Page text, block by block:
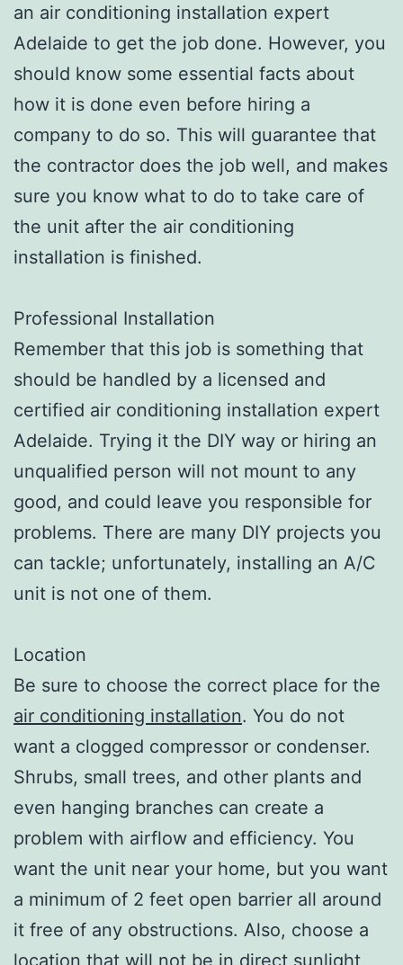
an air conditioning installation expert
Adelaide to get the job done. However, you
should know some essential facts about
how it is done even before hiring a
company to do so. This will guarantee that
the contractor does the job well, and makes
sure you know what to do to take care of
the unit after the air conditioning
installation is finished.
Professional Installation
Remember that this job is something that
should be handled by a licensed and
certified air conditioning installation expert
Adelaide. Trying it the DIY way or hiring an
unqualified person will not mount to any
good, and could leave you responsible for
problems. There are many DIY projects you
can tackle; unfortunately, installing an A/C
unit is not one of them.
Location
Be sure to choose the correct place for the
air conditioning installation. You do not
want a clogged compressor or condenser.
Shrubs, small trees, and other plants and
even hanging branches can create a
problem with airflow and efficiency. You
want the unit near your home, but you want
a minimum of 2 feet open barrier all around
it free of any obstructions. Also, choose a
location that will not be in direct sunlight,